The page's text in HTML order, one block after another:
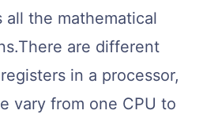
all the mathematical
are different
in a processor,
vary from one CPU to